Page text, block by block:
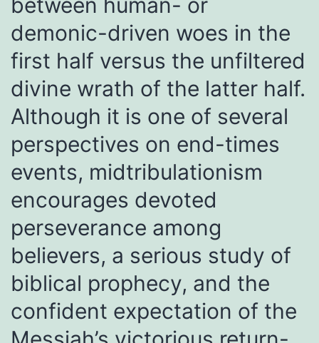
demonic-driven woes in the
first half versus the unfiltered
divine wrath of the latter half.
Although it is one of several
perspectives on end-times
events, midtribulationism
encourages devoted
perseverance among
believers, a serious study of
biblical prophecy, and the
confident expectation of the